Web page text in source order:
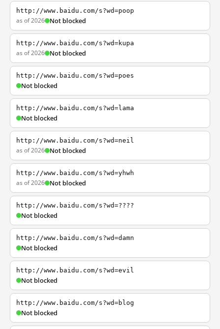
http://www.baidu.com/s?wd=poop
as of 2026 Not blocked
http://www.baidu.com/s?wd=kupa
as of 2026 Not blocked
http://www.baidu.com/s?wd=poes
Not blocked
http://www.baidu.com/s?wd=lama
Not blocked
http://www.baidu.com/s?wd=neil
as of 2026 Not blocked
http://www.baidu.com/s?wd=yhwh
as of 2026 Not blocked
http://www.baidu.com/s?wd=????
Not blocked
http://www.baidu.com/s?wd=damn
Not blocked
http://www.baidu.com/s?wd=evil
Not blocked
http://www.baidu.com/s?wd=blog
Not blocked